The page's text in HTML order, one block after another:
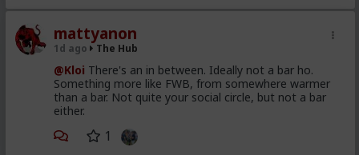
mattyanon
1d ago The Hub
@Kloi There's an in between. Ideally not a bar ho.
Something more like FWB, from somewhere warmer
than a bar. Not quite your social circle, but not a bar
either.
1